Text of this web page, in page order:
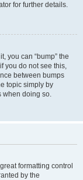
for further details.
you can “bump” the
you do not see this,
between bumps
topic simply by
when doing so.
formatting control
by the